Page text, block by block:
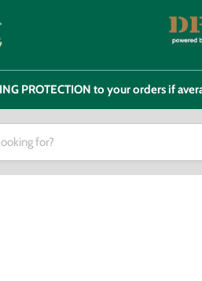
PROTECTION to your orders if